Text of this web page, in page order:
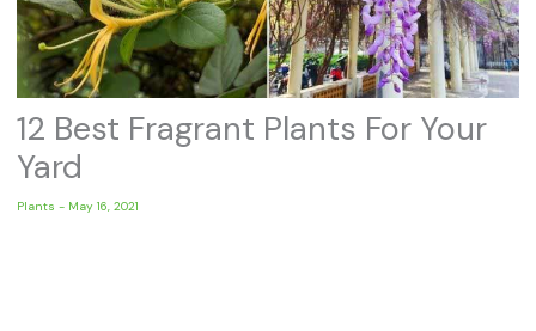
12 Best Fragrant Plants For Your
Yard
Plants - May 16, 2021